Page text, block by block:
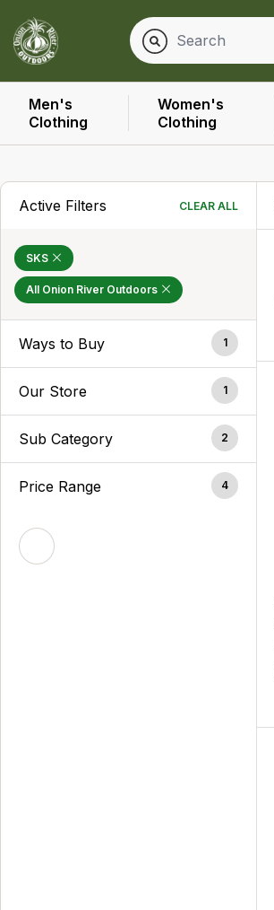
Men's
Clothing
Women's
Clothing
Active Filters CLEAR ALL
SKS
All Onion River Outdoors
Ways to Buy 1
Our Store 1
Sub Category 2
Price Range 4